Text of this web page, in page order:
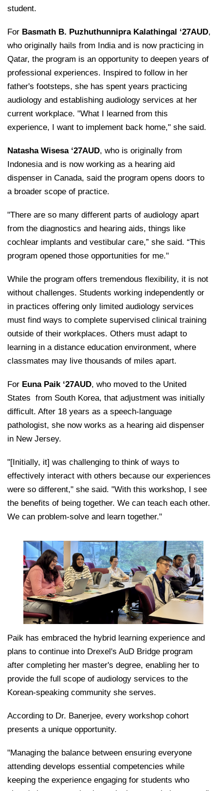
student.
For Basmath B. Puzhuthunnipra Kalathingal ‘27AUD,
who originally hails from India and is now practicing in
Qatar, the program is an opportunity to deepen years of
professional experiences. Inspired to follow in her
father's footsteps, she has spent years practicing
audiology and establishing audiology services at her
current workplace. "What I learned from this
experience, I want to implement back home," she said.
Natasha Wisesa ‘27AUD, who is originally from
Indonesia and is now working as a hearing aid
dispenser in Canada, said the program opens doors to
a broader scope of practice.
"There are so many different parts of audiology apart
from the diagnostics and hearing aids, things like
cochlear implants and vestibular care,” she said. “This
program opened those opportunities for me."
While the program offers tremendous flexibility, it is not
without challenges. Students working independently or
in practices offering only limited audiology services
must find ways to complete supervised clinical training
outside of their workplaces. Others must adapt to
learning in a distance education environment, where
classmates may live thousands of miles apart.
For Euna Paik ‘27AUD, who moved to the United
States from South Korea, that adjustment was initially
difficult. After 18 years as a speech-language
pathologist, she now works as a hearing aid dispenser
in New Jersey.
"[Initially, it] was challenging to think of ways to
effectively interact with others because our experiences
were so different," she said. "With this workshop, I see
the benefits of being together. We can teach each other.
We can problem-solve and learn together."
Paik has embraced the hybrid learning experience and
plans to continue into Drexel's AuD Bridge program
after completing her master's degree, enabling her to
provide the full scope of audiology services to the
Korean-speaking community she serves.
According to Dr. Banerjee, every workshop cohort
presents a unique opportunity.
"Managing the balance between ensuring everyone
attending develops essential competencies while
keeping the experience engaging for students who